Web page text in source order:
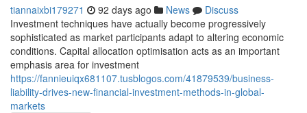
tiannaixbi179271 92 days ago News
Discuss
Investment techniques have actually become progressively
sophisticated as market participants adapt to altering economic
conditions. Capital allocation optimisation acts as an important
emphasis area for investment
https://fannieuiqx681107.tusblogos.com/41879539/business-
liability-drives-new-financial-investment-methods-in-global-
markets